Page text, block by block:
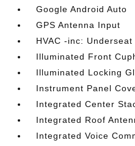
Google Android Auto
GPS Antenna Input
HVAC -inc: Underseat
Illuminated Front
Illuminated Locking
Instrument Panel
Integrated Center
Integrated Roof
Integrated Voice